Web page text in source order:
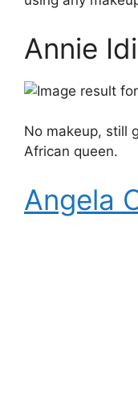
Annie
No makeup, still
African queen.
Angela